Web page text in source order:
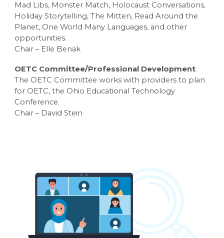
Mad Libs, Monster Match, Holocaust Conversations,
Holiday Storytelling, The Mitten, Read Around the
Planet, One World Many Languages, and other
opportunities.
Chair – Elle Benak
OETC Committee/Professional Development
The OETC Committee works with providers to plan
for OETC, the Ohio Educational Technology
Conference.
Chair – David Stein